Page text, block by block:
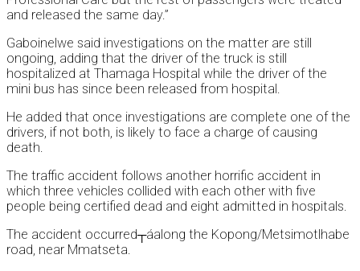
and released the same day.”
Gaboinelwe said investigations on the matter are still
ongoing, adding that the driver of the truck is still
hospitalized at Thamaga Hospital while the driver of the
mini bus has since been released from hospital.
He added that once investigations are complete one of the
drivers, if not both, is likely to face a charge of causing
death.
The traffic accident follows another horrific accident in
which three vehicles collided with each other with five
people being certified dead and eight admitted in hospitals.
The accident occurred┬áalong the Kopong/Metsimotlhabe
road, near Mmatseta.